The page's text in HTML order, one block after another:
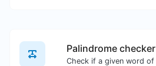
Palindrome checker